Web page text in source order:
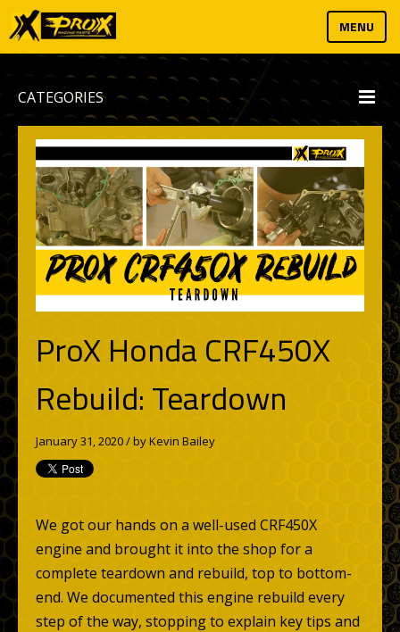
MENU
CATEGORIES
ProX Honda CRF450X
Rebuild: Teardown
January 31, 2020 / byKevin Bailey
We got our hands on a well-used CRF450X
engine and brought it into the shop for a
complete teardown and rebuild, top to bottom-
end. We documented this engine rebuild every
step of the way, stopping to explain key tips and